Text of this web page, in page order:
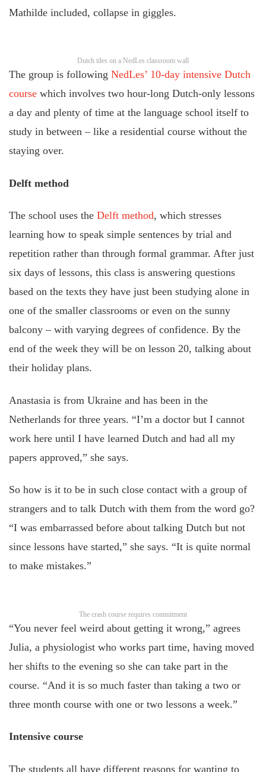
Mathilde included, collapse in giggles.
Dutch tiles on a NedLes classroom wall
The group is following NedLes’ 10-day intensive Dutch
coursewhich involves two hour-long Dutch-only lessons
a day and plenty of time at the language school itself to
study in between – like a residential course without the
staying over.
Delft method
The school uses the Delft method, which stresses
learning how to speak simple sentences by trial and
repetition rather than through formal grammar. After just
six days of lessons, this class is answering questions
based on the texts they have just been studying alone in
one of the smaller classrooms or even on the sunny
balcony – with varying degrees of confidence. By the
end of the week they will be on lesson 20, talking about
their holiday plans.
Anastasia is from Ukraine and has been in the
Netherlands for three years. “I’m a doctor but I cannot
work here until I have learned Dutch and had all my
papers approved,” she says.
So how is it to be in such close contact with a group of
strangers and to talk Dutch with them from the word go?
“I was embarrassed before about talking Dutch but not
since lessons have started,” she says. “It is quite normal
to make mistakes.”
The crash course requires commitment
“You never feel weird about getting it wrong,” agrees
Julia, a physiologist who works part time, having moved
her shifts to the evening so she can take part in the
course. “And it is so much faster than taking a two or
three month course with one or two lessons a week.”
Intensive course
The students all have different reasons for wanting to